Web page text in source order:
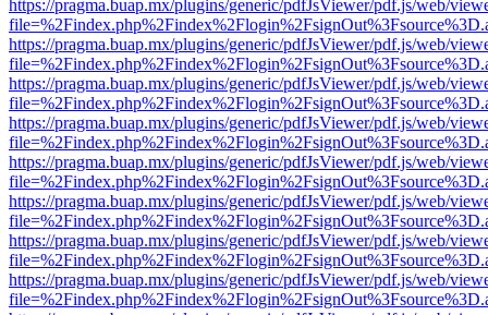
https://pragma.buap.mx/plugins/generic/pdfJsViewer/pdf.js/web/
https://pragma.buap.mx/plugins/generic/pdfJsViewer/pdf.js/web/
https://pragma.buap.mx/plugins/generic/pdfJsViewer/pdf.js/web/
https://pragma.buap.mx/plugins/generic/pdfJsViewer/pdf.js/web/
https://pragma.buap.mx/plugins/generic/pdfJsViewer/pdf.js/web/
https://pragma.buap.mx/plugins/generic/pdfJsViewer/pdf.js/web/
https://pragma.buap.mx/plugins/generic/pdfJsViewer/pdf.js/web/
https://pragma.buap.mx/plugins/generic/pdfJsViewer/pdf.js/web/